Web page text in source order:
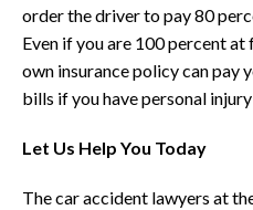
order the driver to pay 80
Even if you are 100 percent
own insurance policy can pay
bills if you have personal
Let Us Help You Today
The car accident lawyers at